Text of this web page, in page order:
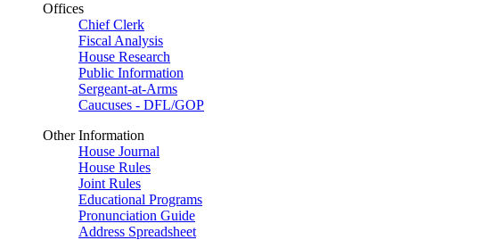
Offices
Chief Clerk
Fiscal Analysis
House Research
Public Information
Sergeant-at-Arms
Caucuses - DFL/GOP
Other Information
House Journal
House Rules
Joint Rules
Educational Programs
Pronunciation Guide
Address Spreadsheet